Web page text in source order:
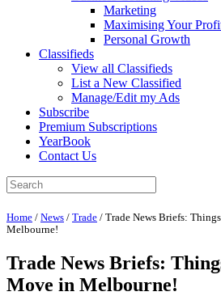
Marketing
Maximising Your
Personal Growth
Classifieds
View all Classifieds
List a New Classified
Manage/Edit my Ads
Subscribe
Premium Subscriptions
YearBook
Contact Us
Home / News / Trade / Trade News Briefs:
Melbourne!
Trade News Briefs:
Move in Melbourne!